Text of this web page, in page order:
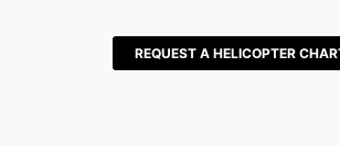
REQUEST A HELICOPTER